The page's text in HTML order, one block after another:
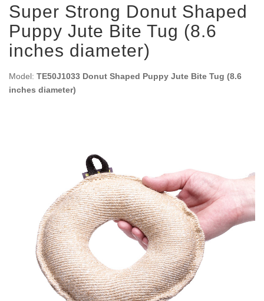
Super Strong Donut Shaped
Puppy Jute Bite Tug (8.6
inches diameter)
Model: TE50J1033 Donut Shaped Puppy Jute Bite Tug (8.6
inches diameter)